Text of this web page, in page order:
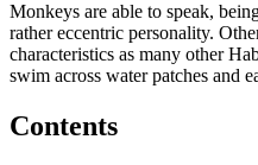
Monkeys are able to speak,
rather eccentric personality.
characteristics as many other
swim across water patches and
Contents